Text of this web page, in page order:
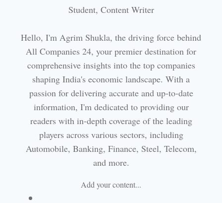
Student, Content Writer
Hello, I'm Agrim Shukla, the driving force behind
All Companies 24, your premier destination for
comprehensive insights into the top companies
shaping India's economic landscape. With a
passion for delivering accurate and up-to-date
information, I'm dedicated to providing our
readers with in-depth coverage of the leading
players across various sectors, including
Automobile, Banking, Finance, Steel, Telecom,
and more.
Add your content...